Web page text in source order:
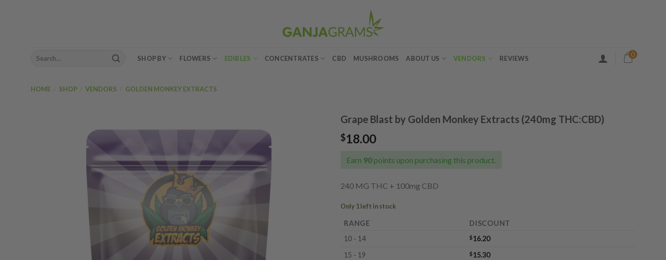
Search
SHOP BY FLOWERS EDIBLES CONCENTRATES CBD MUSHROOMS ABOUT US VENDORS REVIEWS
0
HOME SHOP VENDORS GOLDEN MONKEY EXTRACTS
Grape Blast by Golden Monkey Extracts (240mg THC:CBD)
$18.00
Earn 90 points upon purchasing this product.
240 MG THC + 100mg CBD
Only 1 left in stock
RANGE
DISCOUNT
10 - 14
$16.20
15 - 19
$15.30